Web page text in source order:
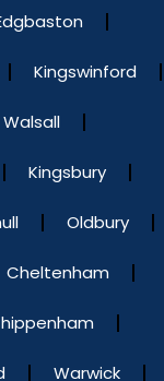
Kingswinford
Walsall
Kingsbury
Oldbury
Cheltenham
Warwick